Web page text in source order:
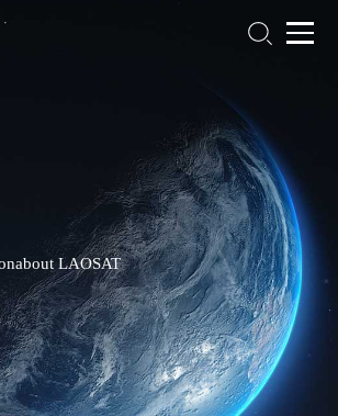
LAOSAT